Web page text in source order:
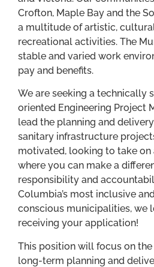
Crofton, Maple Bay and the
a multitude of artistic,
recreational activities. The
stable and varied work
pay and benefits.
We are seeking a technically
oriented Engineering Project
lead the planning and
sanitary infrastructure
motivated, looking to take on
where you can make a
responsibility and
Columbia’s most inclusive
conscious municipalities, we
receiving your application!
This position will focus on
long-term planning and